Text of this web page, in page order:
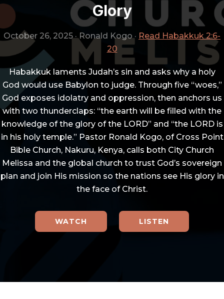
Glory
October 26, 2025 · Ronald Kogo · Read Habakkuk 2:6-
20
Habakkuk laments Judah’s sin and asks why a holy
God would use Babylon to judge. Through five “woes,”
God exposes idolatry and oppression, then anchors us
with two thunderclaps: “the earth will be filled with the
knowledge of the glory of the LORD” and “the LORD is
in his holy temple.” Pastor Ronald Kogo, of Cross Point
Bible Church, Nakuru, Kenya, calls both City Church
Melissa and the global church to trust God’s sovereign
plan and join His mission so the nations see His glory in
the face of Christ.
WATCH LISTEN